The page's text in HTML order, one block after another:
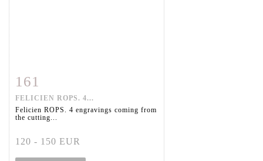
Item detail
161
FELICIEN ROPS. 4...
Felicien ROPS. 4 engravings coming from
the cutting...
120 - 150 EUR